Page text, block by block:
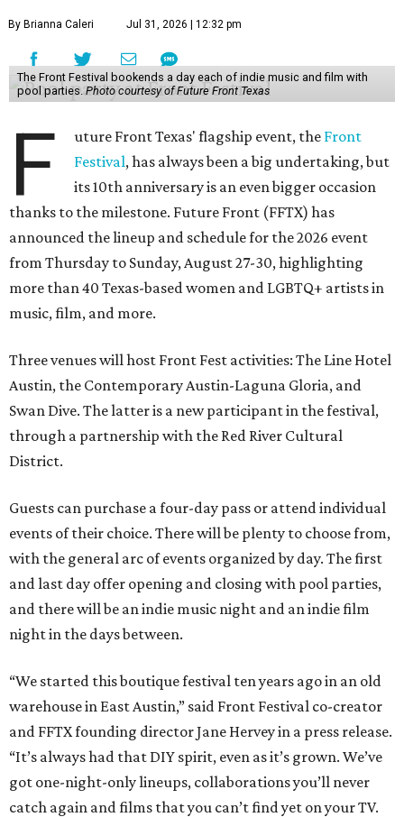
By Brianna Caleri Jul 31, 2026 | 12:32 pm
The Front Festival bookends a day each of indie music and film with
pool parties. Photo courtesy of Future Front Texas
F uture Front Texas' flagship event, the Front
Festival, has always been a big undertaking, but
its 10th anniversary is an even bigger occasion
thanks to the milestone. Future Front (FFTX) has
announced the lineup and schedule for the 2026 event
from Thursday to Sunday, August 27-30, highlighting
more than 40 Texas-based women and LGBTQ+ artists in
music, film, and more.
Three venues will host Front Fest activities: The Line Hotel
Austin, the Contemporary Austin-Laguna Gloria, and
Swan Dive. The latter is a new participant in the festival,
through a partnership with the Red River Cultural
District.
Guests can purchase a four-day pass or attend individual
events of their choice. There will be plenty to choose from,
with the general arc of events organized by day. The first
and last day offer opening and closing with pool parties,
and there will be an indie music night and an indie film
night in the days between.
“We started this boutique festival ten years ago in an old
warehouse in East Austin,” said Front Festival co-creator
and FFTX founding director Jane Hervey in a press release.
“It’s always had that DIY spirit, even as it’s grown. We’ve
got one-night-only lineups, collaborations you’ll never
catch again and films that you can’t find yet on your TV.